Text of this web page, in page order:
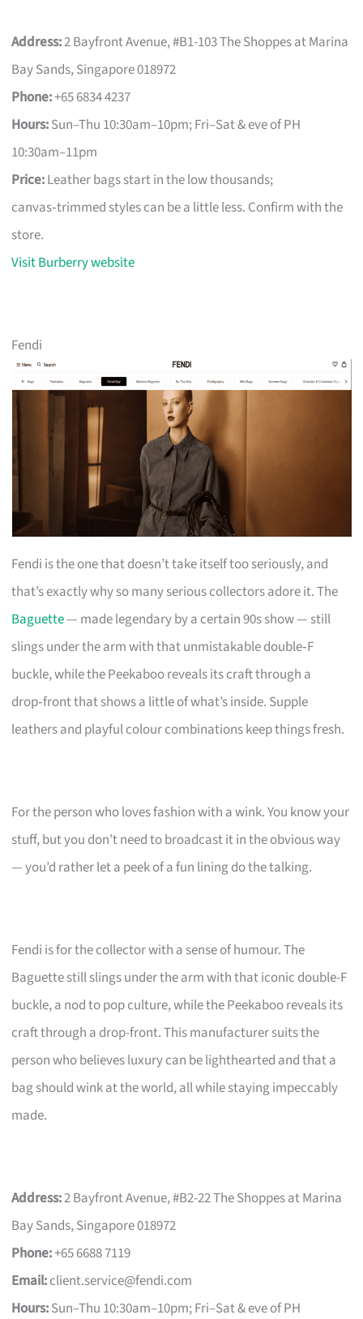
Address:2 Bayfront Avenue, #B1-103 The Shoppes at Marina
Bay Sands, Singapore 018972
Phone:+65 6834 4237
Hours:Sun–Thu 10:30am–10pm; Fri–Sat & eve of PH
10:30am–11pm
Price:Leather bags start in the low thousands;
canvas‑trimmed styles can be a little less. Confirm with the
store.
Visit Burberry website
Fendi
Fendi is the one that doesn’t take itself too seriously, and
that’s exactly why so many serious collectors adore it. The
Baguette— made legendary by a certain 90s show — still
slings under the arm with that unmistakable double‑F
buckle, while the Peekaboo reveals its craft through a
drop‑front that shows a little of what’s inside. Supple
leathers and playful colour combinations keep things fresh.
For the person who loves fashion with a wink. You know your
stuff, but you don’t need to broadcast it in the obvious way
— you’d rather let a peek of a fun lining do the talking.
Fendi is for the collector with a sense of humour. The
Baguette still slings under the arm with that iconic double-F
buckle, a nod to pop culture, while the Peekaboo reveals its
craft through a drop-front. This manufacturer suits the
person who believes luxury can be lighthearted and that a
bag should wink at the world, all while staying impeccably
made.
Address:2 Bayfront Avenue, #B2-22 The Shoppes at Marina
Bay Sands, Singapore 018972
Phone:+65 6688 7119
Email:client.service@fendi.com
Hours:Sun–Thu 10:30am–10pm; Fri–Sat & eve of PH